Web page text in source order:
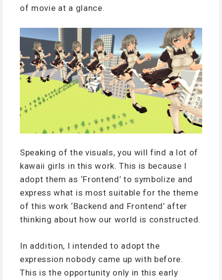
of movie at a glance.
Speaking of the visuals, you will find a lot of
kawaii girls in this work. This is because I
adopt them as ‘Frontend’ to symbolize and
express what is most suitable for the theme
of this work ‘Backend and Frontend’ after
thinking about how our world is constructed.
In addition, I intended to adopt the
expression nobody came up with before.
This is the opportunity only in this early